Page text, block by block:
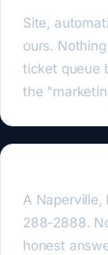
Site,
ours.
ticket queue
the
A Naperville,
288-2888.
honest